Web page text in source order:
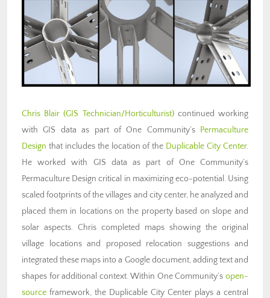
Chris Blair (GIS Technician/Horticulturist)continued working
with GIS data as part of One Community’s
Permaculture
Design that includes the location of the Duplicable City Center.
He worked with GIS data as part of One Community’s
Permaculture Design critical in maximizing eco-potential. Using
scaled footprints of the villages and city center, he analyzed and
placed them in locations on the property based on slope and
solar aspects. Chris completed maps showing the original
village locations and proposed relocation suggestions and
integrated these maps into a Google document, adding text and
shapes for additional context. Within One Community’s open-
source framework, the Duplicable City Center plays a central